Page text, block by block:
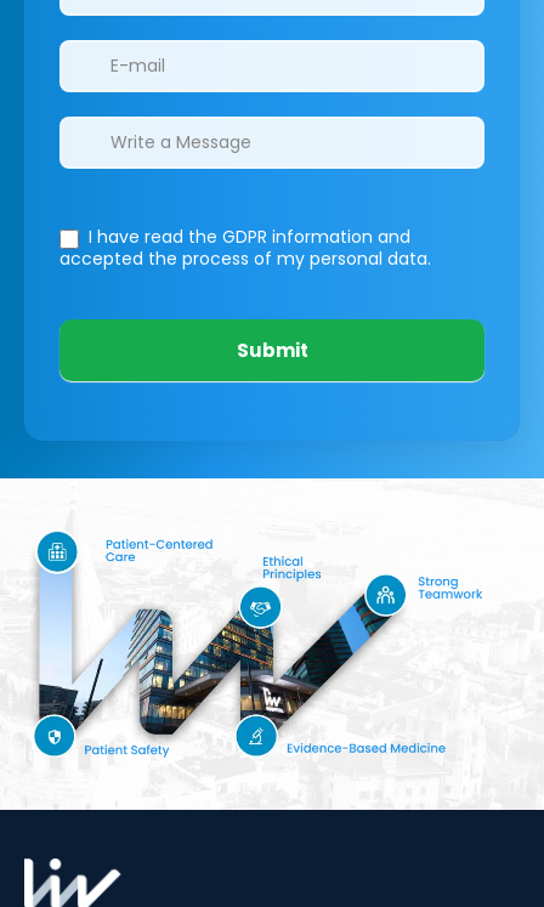
I have read the GDPR information and
accepted the process of my personal data.
Submit